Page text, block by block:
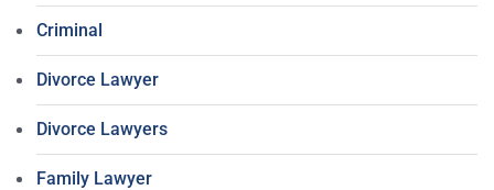
Criminal
Divorce Lawyer
Divorce Lawyers
Family Lawyer